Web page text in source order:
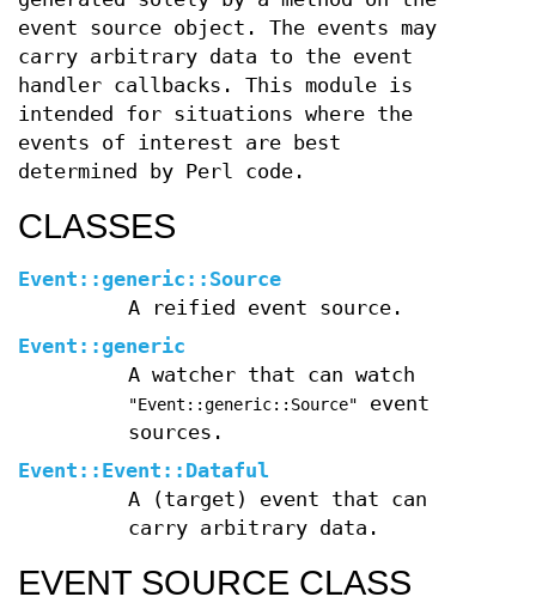
event source object. The events may
carry arbitrary data to the event
handler callbacks. This module is
intended for situations where the
events of interest are best
determined by Perl code.
CLASSES
Event::generic::Source
A reified event source.
Event::generic
A watcher that can watch
"Event::generic::Source"
event
sources.
Event::Event::Dataful
A (target) event that can
carry arbitrary data.
EVENT SOURCE CLASS